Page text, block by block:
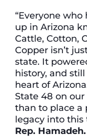
“Everyone
up in Arizona
Cattle, Cotton,
Copper isn’t
state. It
history, and
heart of
State 48 on
than to place a
legacy into this
Rep. Hamadeh.